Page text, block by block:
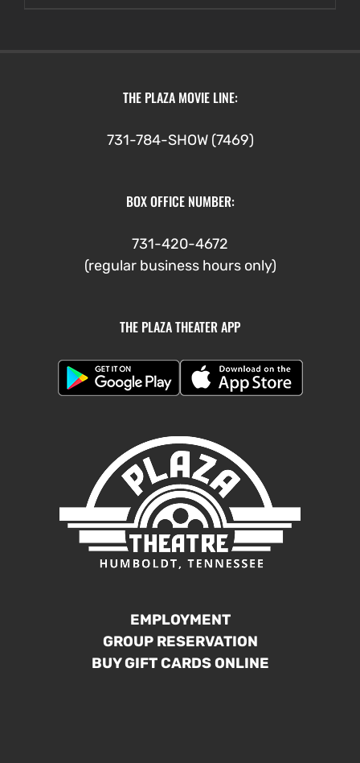
THE PLAZA MOVIE LINE:
731-784-SHOW (7469)
BOX OFFICE NUMBER:
731-420-4672
(regular business hours only)
THE PLAZA THEATER APP
EMPLOYMENT
GROUP RESERVATION
BUY GIFT CARDS ONLINE